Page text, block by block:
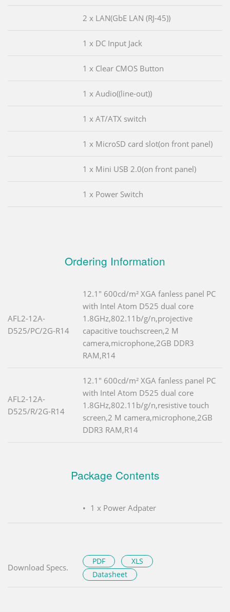
2 x LAN(GbE LAN (RJ-45))
1 x DC Input Jack
1 x Clear CMOS Button
1 x Audio((line-out))
1 x AT/ATX switch
1 x MicroSD card slot(on front panel)
1 x Mini USB 2.0(on front panel)
1 x Power Switch
Ordering Information
AFL2-12A-
D525/PC/2G-R14
12.1" 600cd/m² XGA fanless panel PC
with Intel Atom D525 dual core
1.8GHz,802.11b/g/n,projective
capacitive touchscreen,2 M
camera,microphone,2GB DDR3
RAM,R14
AFL2-12A-
D525/R/2G-R14
12.1" 600cd/m² XGA fanless panel PC
with Intel Atom D525 dual core
1.8GHz,802.11b/g/n,resistive touch
screen,2 M camera,microphone,2GB
DDR3 RAM,R14
Package Contents
1 x Power Adpater
Download Specs.
PDF
XLS
Datasheet